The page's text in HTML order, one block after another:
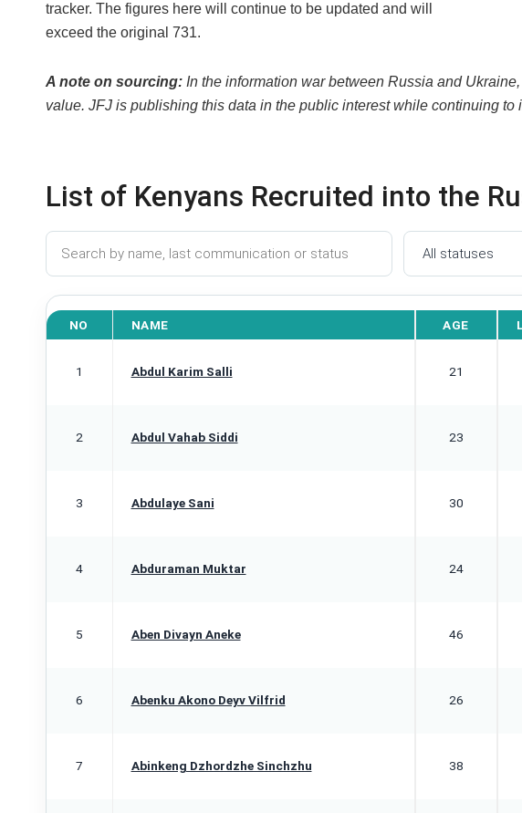
tracker. The figures here will continue to be updated and will
exceed the original 731.
A note on sourcing: In the information war between Russia and
value. JFJ is publishing this data in the public interest while continuing
List of Kenyans Recruited into the
NO NAME AGE
1 Abdul Karim Salli 21
2 Abdul Vahab Siddi 23
3 Abdulaye Sani 30
4 Abduraman Muktar 24
5 Aben Divayn Aneke 46
6 Abenku Akono Deyv Vilfrid 26
7 Abinkeng Dzhordzhe Sinchzhu 38